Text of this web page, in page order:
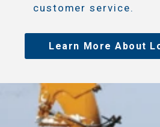
customer service.
Learn More About